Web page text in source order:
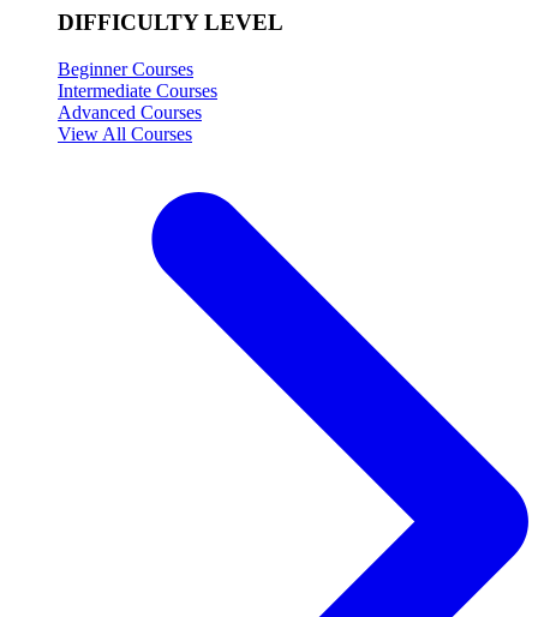
DIFFICULTY LEVEL
Beginner Courses
Intermediate Courses
Advanced Courses
View All Courses